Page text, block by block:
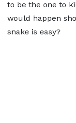
to be the one to
would happen
snake is easy?